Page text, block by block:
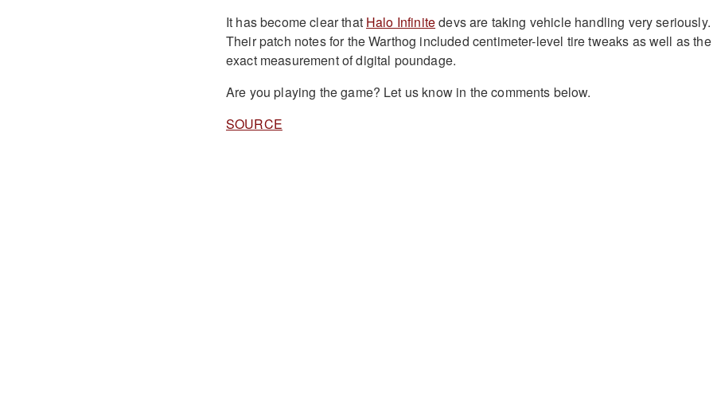
It has become clear that Halo Infinitedevs are taking vehicle handling very seriously.
Their patch notes for the Warthog included centimeter-level tire tweaks as well as the
exact measurement of digital poundage.
Are you playing the game? Let us know in the comments below.
SOURCE